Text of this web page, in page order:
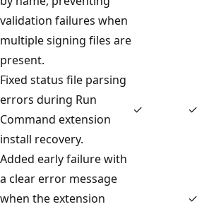
validation failures when
multiple signing files are
present.
Fixed status file parsing
errors during Run
Command extension
install recovery.
✓ ✓
Added early failure with
a clear error message
when the extension
✓